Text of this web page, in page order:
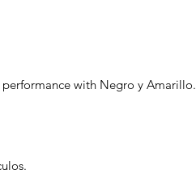
with Negro y Amarillo.